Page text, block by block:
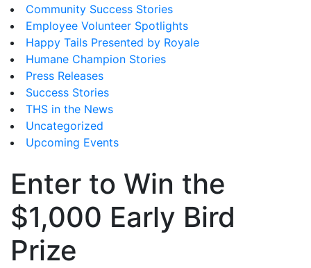
Community Success Stories
Employee Volunteer Spotlights
Happy Tails Presented by Royale
Humane Champion Stories
Press Releases
Success Stories
THS in the News
Uncategorized
Upcoming Events
Enter to Win the
$1,000 Early Bird
Prize